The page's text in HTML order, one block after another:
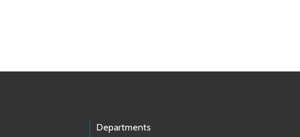
Departments